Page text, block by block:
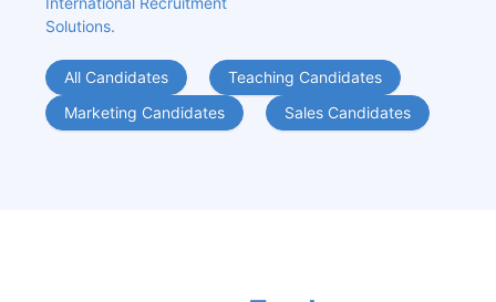
Solutions.
All Candidates
Teaching Candidates
Marketing Candidates
Sales Candidates